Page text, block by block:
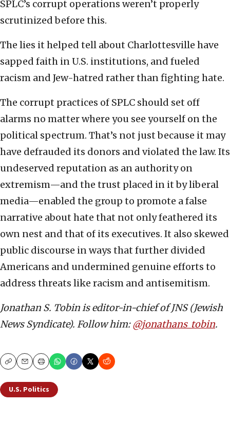
SPLC’s corrupt operations weren’t properly
scrutinized before this.
The lies it helped tell about Charlottesville have
sapped faith in U.S. institutions, and fueled
racism and Jew-hatred rather than fighting hate.
The corrupt practices of SPLC should set off
alarms no matter where you see yourself on the
political spectrum. That’s not just because it may
have defrauded its donors and violated the law. Its
undeserved reputation as an authority on
extremism—and the trust placed in it by liberal
media—enabled the group to promote a false
narrative about hate that not only feathered its
own nest and that of its executives. It also skewed
public discourse in ways that further divided
Americans and undermined genuine efforts to
address threats like racism and antisemitism.
Jonathan S. Tobin is editor-in-chief of JNS (Jewish
News Syndicate). Follow him:@jonathans_tobin.
CopyEmailPrint
U.S. Politics